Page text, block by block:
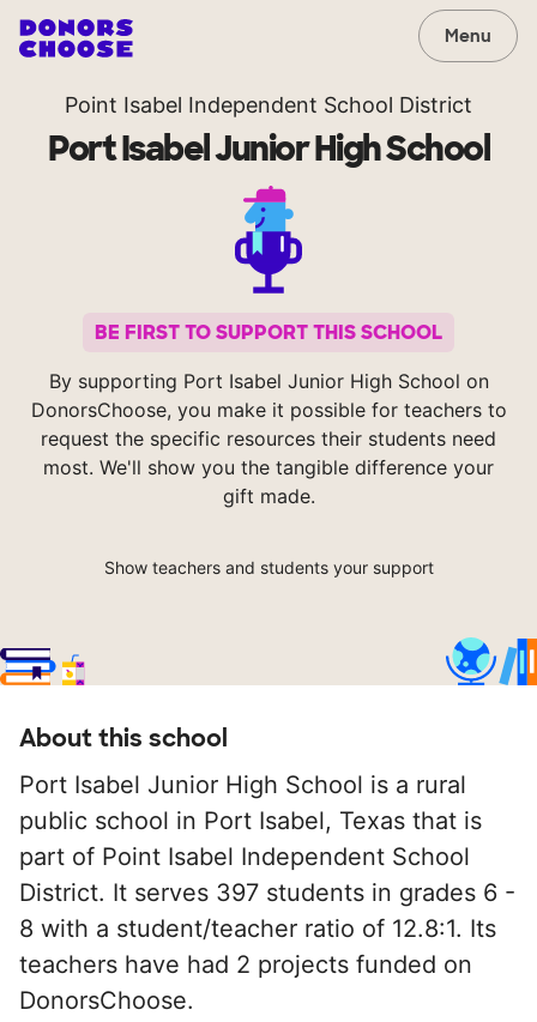
Menu
Point Isabel Independent School District
Port Isabel Junior High School
BE FIRST TO SUPPORT THIS SCHOOL
By supporting Port Isabel Junior High School on
DonorsChoose, you make it possible for teachers to
request the specific resources their students need
most. We'll show you the tangible difference your
gift made.
Show teachers and students your support
About this school
Port Isabel Junior High School is a rural
public school in Port Isabel, Texas that is
part of Point Isabel Independent School
District. It serves 397 students in grades 6 -
8 with a student/teacher ratio of 12.8:1. Its
teachers have had 2 projects funded on
DonorsChoose.